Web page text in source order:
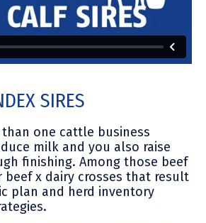
SIRES
than one cattle business
milk and you also raise
finishing. Among those beef
beef x dairy crosses that result
plan and herd inventory